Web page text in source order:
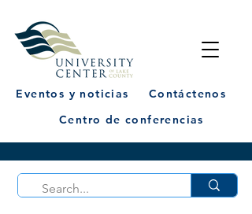
Eventos y noticias
Contáctenos
Centro de conferencias